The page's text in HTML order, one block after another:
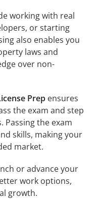
working with real
or starting
also enables you
laws and
over non-
Prep ensures
the exam and step
Passing the exam
skills, making your
market.
or advance your
work options,
growth.